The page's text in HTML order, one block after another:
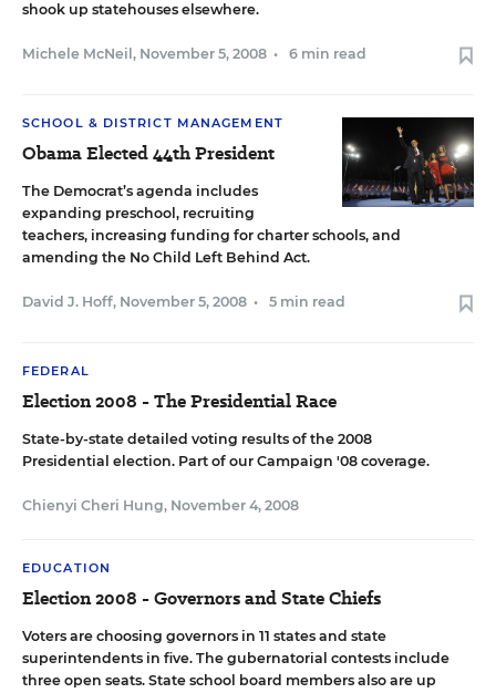
shook up statehouses elsewhere.
Michele McNeil , November 5, 2008 • 6 min read
SCHOOL & DISTRICT MANAGEMENT
Obama Elected 44th President
The Democrat’s agenda includes
expanding preschool, recruiting
teachers, increasing funding for charter schools, and
amending the No Child Left Behind Act.
David J. Hoff, November 5, 2008 • 5 min read
FEDERAL
Election 2008 - The Presidential Race
State-by-state detailed voting results of the 2008
Presidential election. Part of our Campaign '08 coverage.
Chienyi Cheri Hung, November 4, 2008
EDUCATION
Election 2008 - Governors and State Chiefs
Voters are choosing governors in 11 states and state
superintendents in five. The gubernatorial contests include
three open seats. State school board members also are up